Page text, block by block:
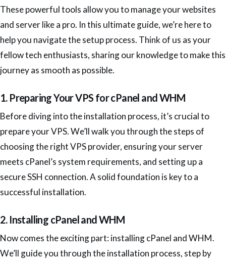
These powerful tools allow you to manage your websites
and server like a pro. In this ultimate guide, we’re here to
help you navigate the setup process. Think of us as your
fellow tech enthusiasts, sharing our knowledge to make this
journey as smooth as possible.
1. Preparing Your VPS for cPanel and WHM
Before diving into the installation process, it’s crucial to
prepare your VPS. We’ll walk you through the steps of
choosing the right VPS provider, ensuring your server
meets cPanel’s system requirements, and setting up a
secure SSH connection. A solid foundation is key to a
successful installation.
2. Installing cPanel and WHM
Now comes the exciting part: installing cPanel and WHM.
We’ll guide you through the installation process, step by